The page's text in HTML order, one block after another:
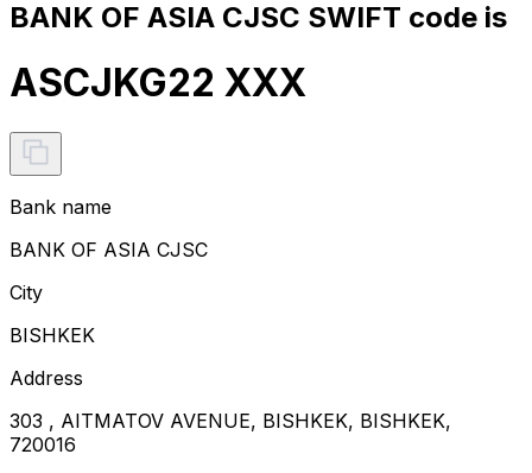
BANK OF ASIA CJSC SWIFT code is
ASCJKG22 XXX
Bank name
BANK OF ASIA CJSC
City
BISHKEK
Address
303 , AITMATOV AVENUE, BISHKEK, BISHKEK,
720016